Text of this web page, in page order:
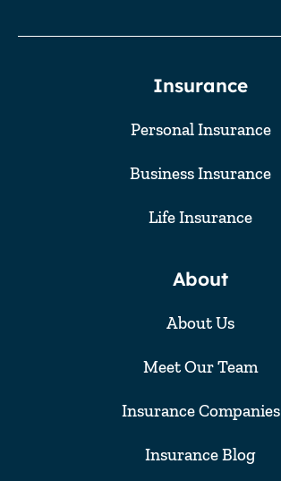
Insurance
Personal Insurance
Business Insurance
Life Insurance
About
About Us
Meet Our Team
Insurance Companies
Insurance Blog